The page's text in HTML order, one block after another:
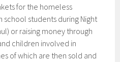
for the homeless
school students during Night
or raising money through
children involved in
of which are then sold and